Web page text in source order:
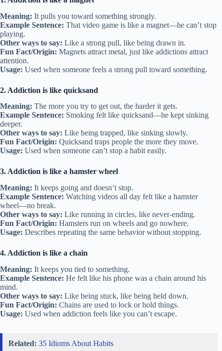
Meaning: It pulls you toward something strongly.
Example Sentence: That video game is like a magnet—he can’t stop
playing.
Other ways to say: Like a strong pull, like being drawn in.
Fun Fact/Origin: Magnets attract metal, just like addictions attract
attention.
Usage: Used when someone feels a strong pull toward something.
2. Addiction is like quicksand
Meaning: The more you try to get out, the harder it gets.
Example Sentence: Smoking felt like quicksand—he kept sinking
deeper.
Other ways to say: Like being trapped, like sinking slowly.
Fun Fact/Origin: Quicksand traps people the more they move.
Usage: Used when someone can’t stop a habit easily.
3. Addiction is like a hamster wheel
Meaning: It keeps going and doesn’t stop.
Example Sentence: Watching videos all day felt like a hamster
wheel—no break.
Other ways to say: Like running in circles, like never-ending.
Fun Fact/Origin: Hamsters run on wheels and go nowhere.
Usage: Describes repeating the same behavior without stopping.
4. Addiction is like a chain
Meaning: It keeps you tied to something.
Example Sentence: He felt like his phone was a chain around his
mind.
Other ways to say: Like being stuck, like being held down.
Fun Fact/Origin: Chains are used to lock or hold things.
Usage: Used when addiction feels like you can’t escape.
Related: 35 Idioms About Habits